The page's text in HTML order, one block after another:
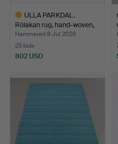
ULLA PARKDAL.
Rölakan rug, hand-woven,
244…
Hammered 8 Jul 2026
25 bids
802 USD
item